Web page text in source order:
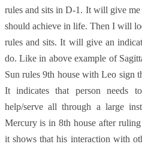
rules and sits in D-1. It will give
should achieve in life. Then I will
rules and sits. It will give an
do. Like in above example of
Sun rules 9th house with Leo sign
It indicates that person needs
help/serve all through a large
Mercury is in 8th house after
it shows that his interaction with